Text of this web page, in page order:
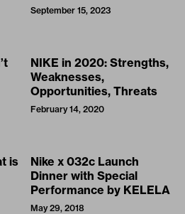
September 15, 2023
NIKE in 2020: Strengths,
Weaknesses,
Opportunities, Threats
February 14, 2020
is
Nike x 032c Launch
Dinner with Special
Performance by KELELA
May 29, 2018